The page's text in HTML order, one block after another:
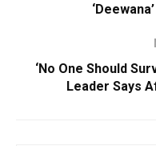
‘No One Should
Leader Says